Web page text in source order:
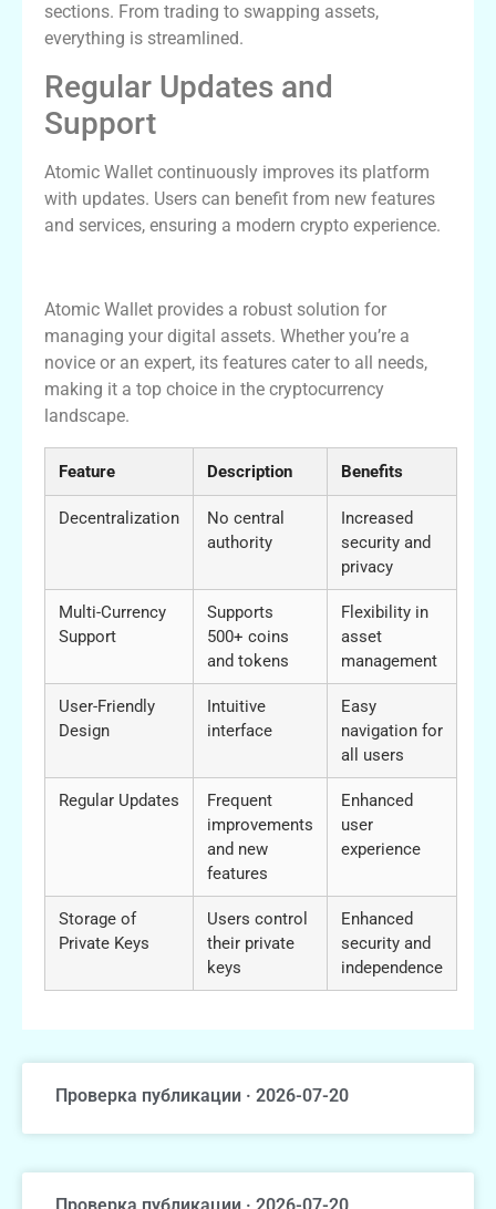
sections. From trading to swapping assets,
everything is streamlined.
Regular Updates and
Support
Atomic Wallet continuously improves its platform
with updates. Users can benefit from new features
and services, ensuring a modern crypto experience.
Atomic Wallet provides a robust solution for
managing your digital assets. Whether you’re a
novice or an expert, its features cater to all needs,
making it a top choice in the cryptocurrency
landscape.
Feature Description Benefits
Decentralization
No central
authority
Increased
security and
privacy
Multi-Currency
Support
Supports
500+ coins
and tokens
Flexibility in
asset
management
User-Friendly
Design
Intuitive
interface
Easy
navigation for
all users
Regular Updates
Frequent
improvements
and new
features
Enhanced
user
experience
Storage of
Private Keys
Users control
their private
keys
Enhanced
security and
independence
Проверка публикации · 2026-07-20